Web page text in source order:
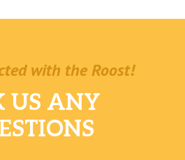
with the Roost!
US ANY